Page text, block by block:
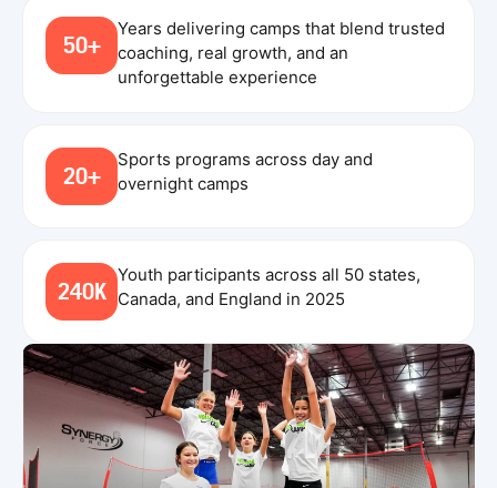
50+
Years delivering camps that blend trusted
coaching, real growth, and an
unforgettable experience
20+
Sports programs across day and
overnight camps
240K
Youth participants across all 50 states,
Canada, and England in 2025